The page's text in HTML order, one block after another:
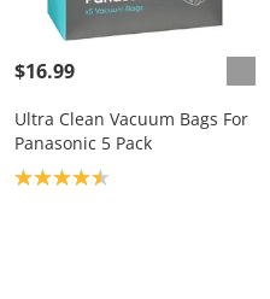
$16.99
Ultra Clean Vacuum Bags For
Panasonic 5 Pack
Product rating: 4.5